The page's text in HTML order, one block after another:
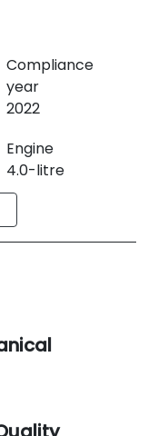
Compliance
year
2022
Engine
4.0-litre
Automatic
Stock no
UT00761
Colour